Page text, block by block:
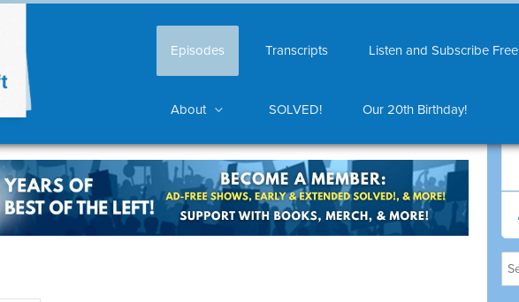
Episodes Transcripts Listen and Subscribe Free
About SOLVED! Our 20th Birthday!